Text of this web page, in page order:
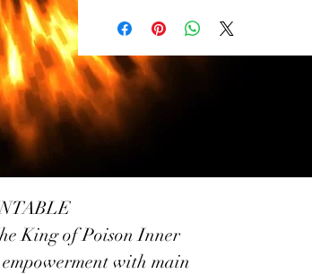
King of Poison Inner
with main